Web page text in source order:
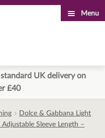
Menu
UK delivery on
£40
Dolce & Gabbana Light
Sleeve Length –